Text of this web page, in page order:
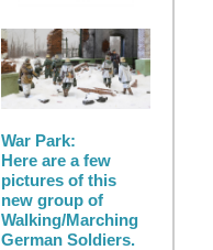
War Park:
Here are a few
pictures of this
new group of
Walking/Marching
German Soldiers.